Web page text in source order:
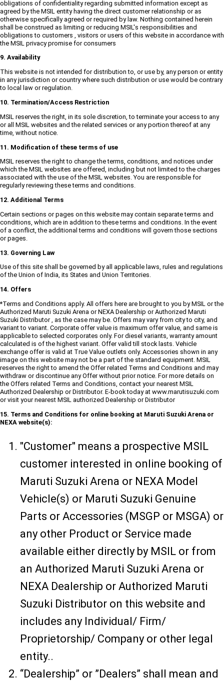
obligations of confidentiality regarding submitted information except as
agreed by the MSIL entity having the direct customer relationship or as
otherwise specifically agreed or required by law. Nothing contained herein
shall be construed as limiting or reducing MSIL's responsibilities and
obligations to customers , visitors or users of this website in accordance with
the MSIL privacy promise for consumers
9. Availability
This website is not intended for distribution to, or use by, any person or entity
in any jurisdiction or country where such distribution or use would be contrary
to local law or regulation.
10. Termination/Access Restriction
MSIL reserves the right, in its sole discretion, to terminate your access to any
or all MSIL websites and the related services or any portion thereof at any
time, without notice.
11. Modification of these terms of use
MSIL reserves the right to change the terms, conditions, and notices under
which the MSIL websites are offered, including but not limited to the charges
associated with the use of the MSIL websites. You are responsible for
regularly reviewing these terms and conditions.
12. Additional Terms
Certain sections or pages on this website may contain separate terms and
conditions, which are in addition to these terms and conditions. In the event
of a conflict, the additional terms and conditions will govern those sections
or pages.
13. Governing Law
Use of this site shall be governed by all applicable laws, rules and regulations
of the Union of India, its States and Union Territories.
14. Offers
*Terms and Conditions apply. All offers here are brought to you by MSIL or the
Authorized Maruti Suzuki Arena or NEXA Dealership or Authorized Maruti
Suzuki Distributor , as the case may be. Offers may vary from city to city, and
variant to variant. Corporate offer value is maximum offer value, and same is
applicable to selected corporates only. For diesel variants, warranty amount
calculated is of the highest variant. Offer valid till stock lasts. Vehicle
exchange offer is valid at True Value outlets only. Accessories shown in any
image on this website may not be a part of the standard equipment. MSIL
reserves the right to amend the Offer related Terms and Conditions and may
withdraw or discontinue any Offer without prior notice. For more details on
the Offers related Terms and Conditions, contact your nearest MSIL
Authorized Dealership or Distributor. E-book today at www.marutisuzuki.com
or visit your nearest MSIL authorized Dealership or Distributor
15. Terms and Conditions for online booking at Maruti Suzuki Arena or
NEXA website(s):
"Customer" means a prospective MSIL
customer interested in online booking of
Maruti Suzuki Arena or NEXA Model
Vehicle(s) or Maruti Suzuki Genuine
Parts or Accessories (MSGP or MSGA) or
any other Product or Service made
available either directly by MSIL or from
an Authorized Maruti Suzuki Arena or
NEXA Dealership or Authorized Maruti
Suzuki Distributor on this website and
includes any Individual/ Firm/
Proprietorship/ Company or other legal
entity..
“Dealership” or ”Dealers” shall mean and